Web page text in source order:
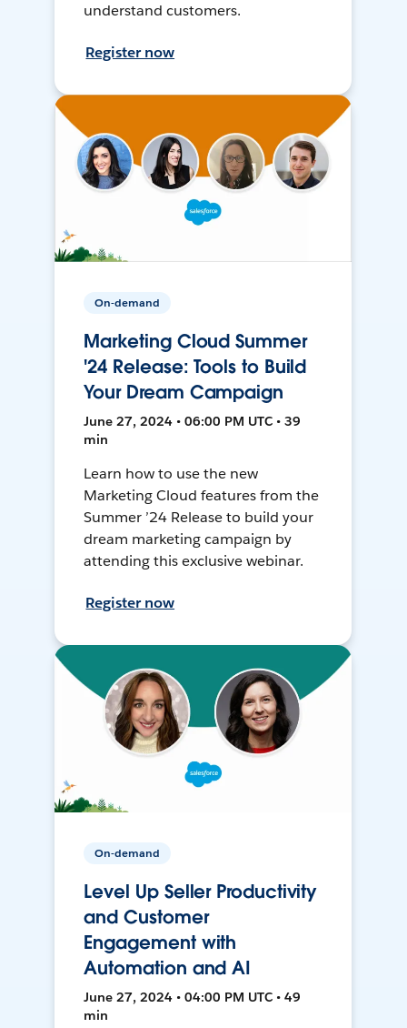
understand customers.
Register now
On-demand
Marketing Cloud Summer
'24 Release: Tools to Build
Your Dream Campaign
June 27, 2024 • 06:00 PM UTC • 39
min
Learn how to use the new
Marketing Cloud features from the
Summer ’24 Release to build your
dream marketing campaign by
attending this exclusive webinar.
Register now
On-demand
Level Up Seller Productivity
and Customer
Engagement with
Automation and AI
June 27, 2024 • 04:00 PM UTC • 49
min